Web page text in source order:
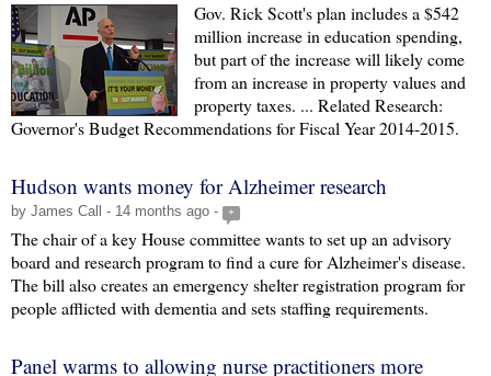
Gov. Rick Scott's plan includes a $542
million increase in education spending,
but part of the increase will likely come
from an increase in property values and
property taxes. ... Related Research:
Governor's Budget Recommendations for Fiscal Year 2014-2015.
Hudson wants money for Alzheimer research
by James Call - 14 months ago - +
The chair of a key House committee wants to set up an advisory
board and research program to find a cure for Alzheimer's disease.
The bill also creates an emergency shelter registration program for
people afflicted with dementia and sets staffing requirements.
Panel warms to allowing nurse practitioners more